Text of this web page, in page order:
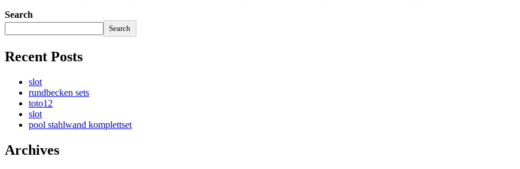
Search
Search
Recent Posts
slot
rundbecken sets
toto12
slot
pool stahlwand komplettset
Archives